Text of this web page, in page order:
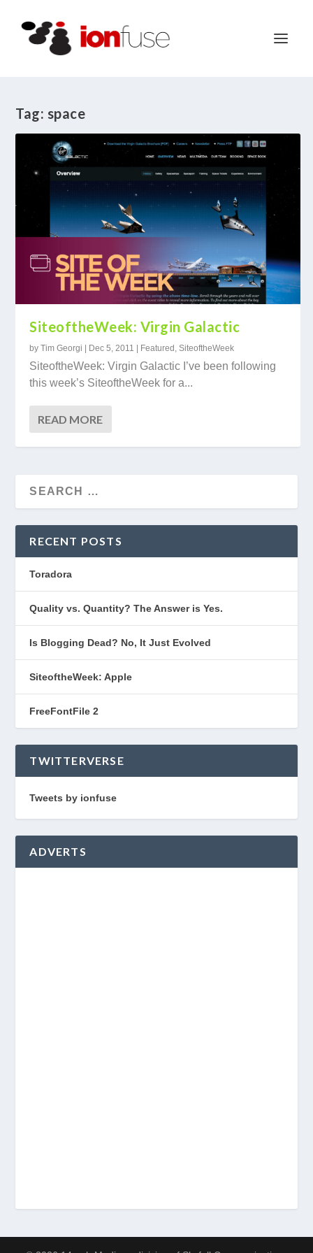
Tag: space
SiteoftheWeek: Virgin Galactic
byTim Georgi Dec 5, 2011 Featured ,SiteoftheWeek
SiteoftheWeek: Virgin Galactic I’ve been following
this week’s SiteoftheWeek for a...
READ MORE
RECENT POSTS
Toradora
Quality vs. Quantity? The Answer is Yes.
Is Blogging Dead? No, It Just Evolved
SiteoftheWeek: Apple
FreeFontFile 2
TWITTERVERSE
Tweets by ionfuse
ADVERTS